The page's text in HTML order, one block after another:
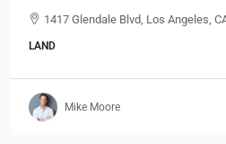
1417 Glendale Blvd, Los Angeles,
LAND
Mike Moore